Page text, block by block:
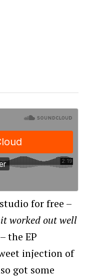
for free –
it worked out well
the EP
injection of
got some